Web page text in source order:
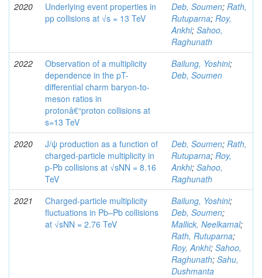
2020
Underlying event properties in
pp collisions at √s = 13 TeV
Deb, Soumen; Rath,
Rutuparna; Roy,
Ankhi; Sahoo,
Raghunath
2022
Observation of a multiplicity
dependence in the pT-
differential charm baryon-to-
meson ratios in
protonâ€“proton collisions at
s=13 TeV
Bailung, Yoshini;
Deb, Soumen
2020
J/ψ production as a function of
charged-particle multiplicity in
p-Pb collisions at √sNN = 8.16
TeV
Deb, Soumen; Rath,
Rutuparna; Roy,
Ankhi; Sahoo,
Raghunath
2021
Charged-particle multiplicity
fluctuations in Pb–Pb collisions
at √sNN = 2.76 TeV
Bailung, Yoshini;
Deb, Soumen;
Mallick, Neelkamal;
Rath, Rutuparna;
Roy, Ankhi; Sahoo,
Raghunath; Sahu,
Dushmanta